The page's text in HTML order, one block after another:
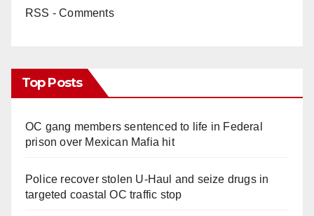
RSS - Comments
Top Posts
OC gang members sentenced to life in Federal
prison over Mexican Mafia hit
Police recover stolen U-Haul and seize drugs in
targeted coastal OC traffic stop